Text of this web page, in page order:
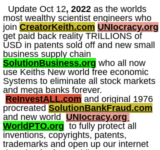
Update Oct 12, 2022 as the worlds
most wealthy scientist engineers who
join CreatorKeith.com UNIocracy.org
get paid back reality TRILLIONS of
USD in patents sold off and new small
business supply chain
SolutionBusiness.org who all now
use Keiths New world free economic
Systems to eliminate all stock markets
and mega banks forever.
ReInvestALL.com and original 1976
procreated SolutionBankFraud.com
and new world UNIocracy.org
WorldPTO.org to fully protect all
inventions, copyrights, patents,
trademarks and open up our internet